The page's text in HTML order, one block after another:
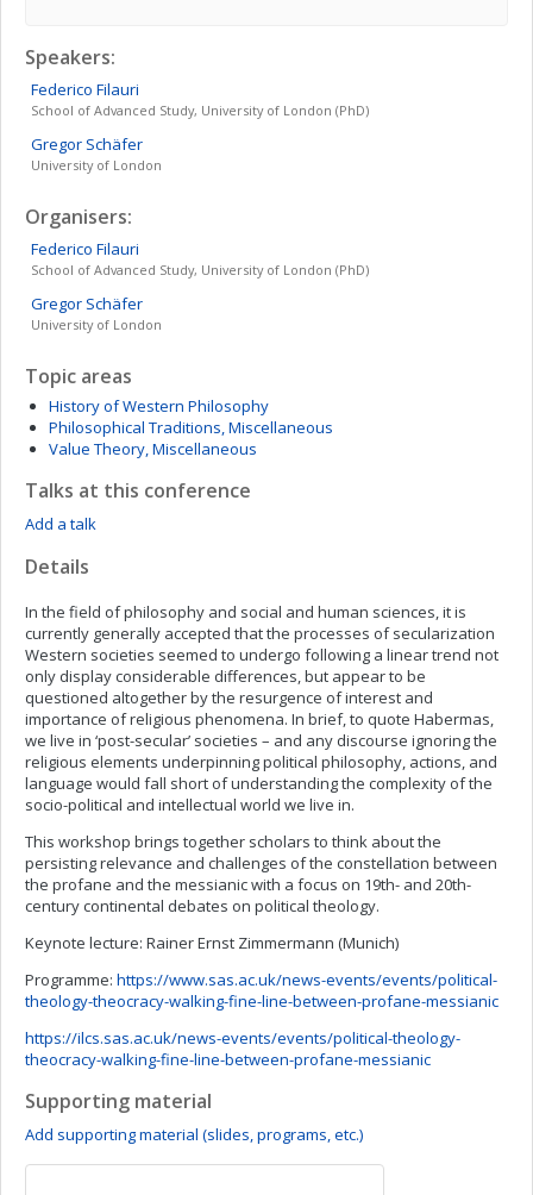
Speakers:
Federico Filauri
School of Advanced Study, University of London (PhD)
Gregor Schäfer
University of London
Organisers:
Federico Filauri
School of Advanced Study, University of London (PhD)
Gregor Schäfer
University of London
Topic areas
History of Western Philosophy
Philosophical Traditions, Miscellaneous
Value Theory, Miscellaneous
Talks at this conference
Add a talk
Details
In the field of philosophy and social and human sciences, it is
currently generally accepted that the processes of secularization
Western societies seemed to undergo following a linear trend not
only display considerable differences, but appear to be
questioned altogether by the resurgence of interest and
importance of religious phenomena. In brief, to quote Habermas,
we live in ‘post-secular’ societies – and any discourse ignoring the
religious elements underpinning political philosophy, actions, and
language would fall short of understanding the complexity of the
socio-political and intellectual world we live in.
This workshop brings together scholars to think about the
persisting relevance and challenges of the constellation between
the profane and the messianic with a focus on 19th- and 20th-
century continental debates on political theology.
Keynote lecture: Rainer Ernst Zimmermann (Munich)
Programme: https://www.sas.ac.uk/news-events/events/political-
theology-theocracy-walking-fine-line-between-profane-messianic
https://ilcs.sas.ac.uk/news-events/events/political-theology-
theocracy-walking-fine-line-between-profane-messianic
Supporting material
Add supporting material (slides, programs, etc.)